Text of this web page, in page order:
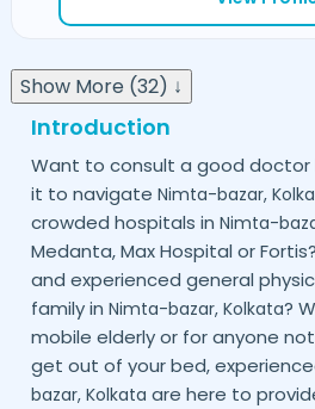
Show More (32) ↓
Introduction
Want to consult a good
it to navigate Nimta-bazar,
crowded hospitals in Nimta-
Medanta, Max Hospital or
and experienced general
family in Nimta-bazar, Kolkata?
mobile elderly or for anyone
get out of your bed,
bazar, Kolkata are here to